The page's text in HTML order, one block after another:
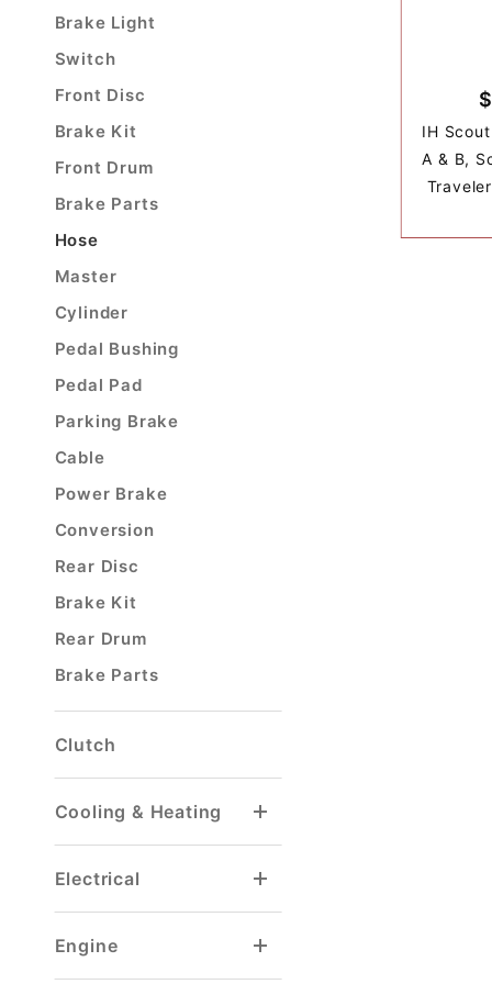
IH
A & B,
Brake Light
Switch
Front Disc
Brake Kit
Front Drum
Brake Parts
Hose
Master
Cylinder
Pedal Bushing
Pedal Pad
Parking Brake
Cable
Power Brake
Conversion
Rear Disc
Brake Kit
Rear Drum
Brake Parts
Clutch
Cooling & Heating
Electrical
Engine